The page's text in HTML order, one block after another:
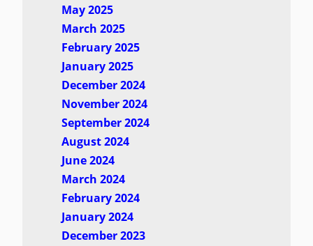
May 2025
March 2025
February 2025
January 2025
December 2024
November 2024
September 2024
August 2024
June 2024
March 2024
February 2024
January 2024
December 2023